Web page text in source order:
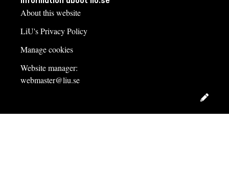
About this website
LiU's Privacy Policy
Manage cookies
Website manager:
webmaster@liu.se
Edit